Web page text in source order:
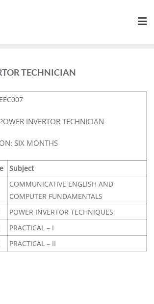
TECHNICIAN
INVERTOR TECHNICIAN
SIX MONTHS
Subject
COMMUNICATIVE ENGLISH AND
COMPUTER FUNDAMENTALS
POWER INVERTOR TECHNIQUES
PRACTICAL – I
PRACTICAL – II